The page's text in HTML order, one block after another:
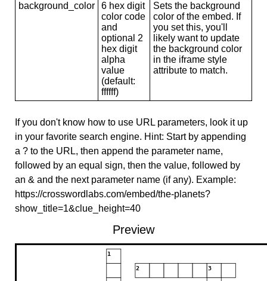
background_color
6 hex digit
color code
and
optional 2
hex digit
alpha
value
(default:
ffffff)
Sets the background
color of the embed. If
you set this, you'll
likely want to update
the background color
in the iframe style
attribute to match.
If you don't know how to use URL parameters, look it up
in your favorite search engine. Hint: Start by appending
a ? to the URL, then append the parameter name,
followed by an equal sign, then the value, followed by
an & and the next parameter name (if any). Example:
https://crosswordlabs.com/embed/the-planets?
show_title=1&clue_height=40
Preview